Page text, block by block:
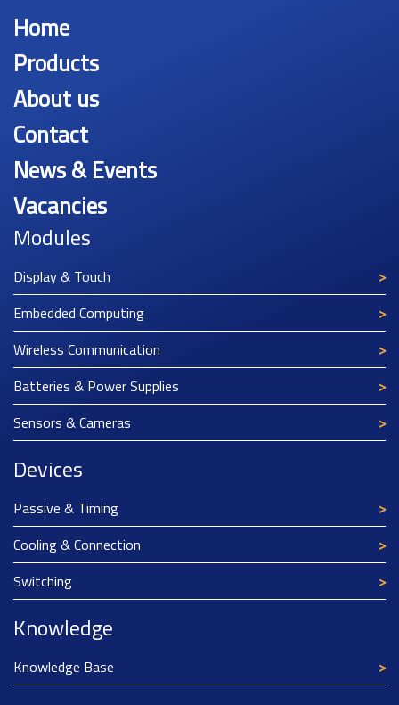
Home
Products
About us
Contact
News & Events
Vacancies
Modules
Display & Touch
Embedded Computing
Wireless Communication
Batteries & Power Supplies
Sensors & Cameras
Devices
Passive & Timing
Cooling & Connection
Switching
Knowledge
Knowledge Base